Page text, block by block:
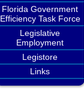
Florida Government
Efficiency Task Force
Legislative
Employment
Legistore
Links